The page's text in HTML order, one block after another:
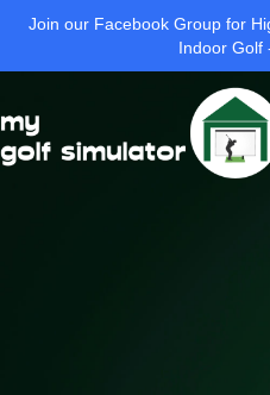
Join our Facebook Group for
Indoor Golf